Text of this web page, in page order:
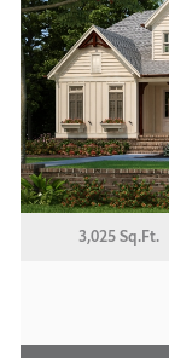
3,025 Sq.Ft.